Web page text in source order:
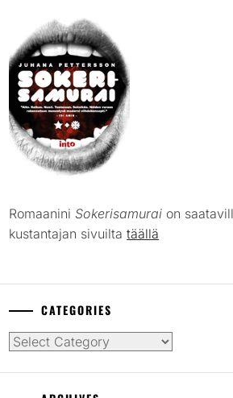
RomaaniniSokerisamurai on
kustantajan sivuiltatäällä
CATEGORIES
Categories